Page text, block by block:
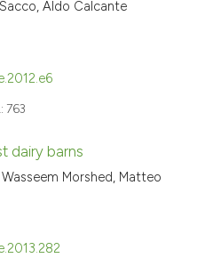
Aldo Calcante
763
dairy barns
Morshed, Matteo